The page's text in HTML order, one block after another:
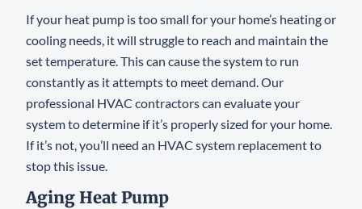
If your heat pump is too small for your home’s heating or
cooling needs, it will struggle to reach and maintain the
set temperature. This can cause the system to run
constantly as it attempts to meet demand. Our
professional HVAC contractors can evaluate your
system to determine if it’s properly sized for your home.
If it’s not, you’ll need an HVAC system replacement to
stop this issue.
Aging Heat Pump